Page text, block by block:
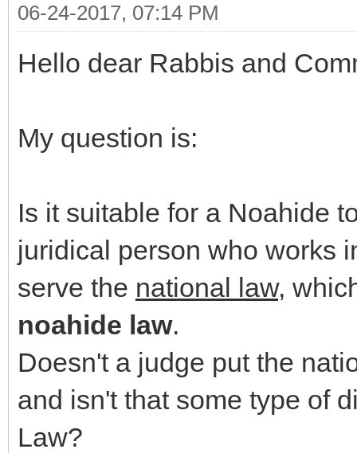
06-24-2017, 07:14 PM
Hello dear Rabbis and
My question is:
Is it suitable for a Noahide
juridical person who works
serve the national law,
noahide law.
Doesn't a judge put the
and isn't that some type of
Law?